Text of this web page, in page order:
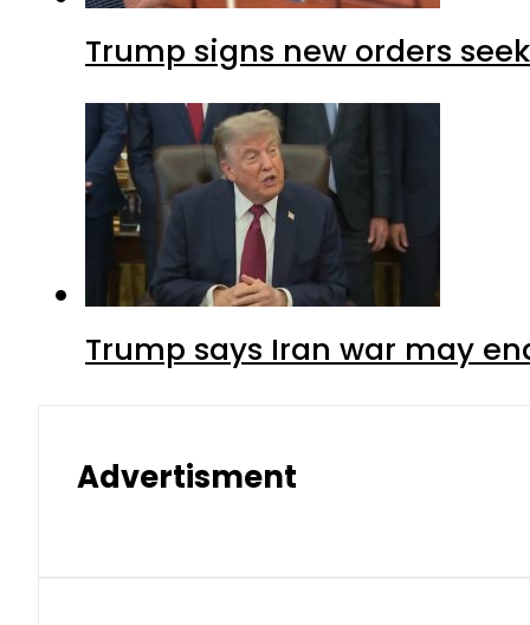
Trump signs new orders
Trump says Iran war may
Advertisment